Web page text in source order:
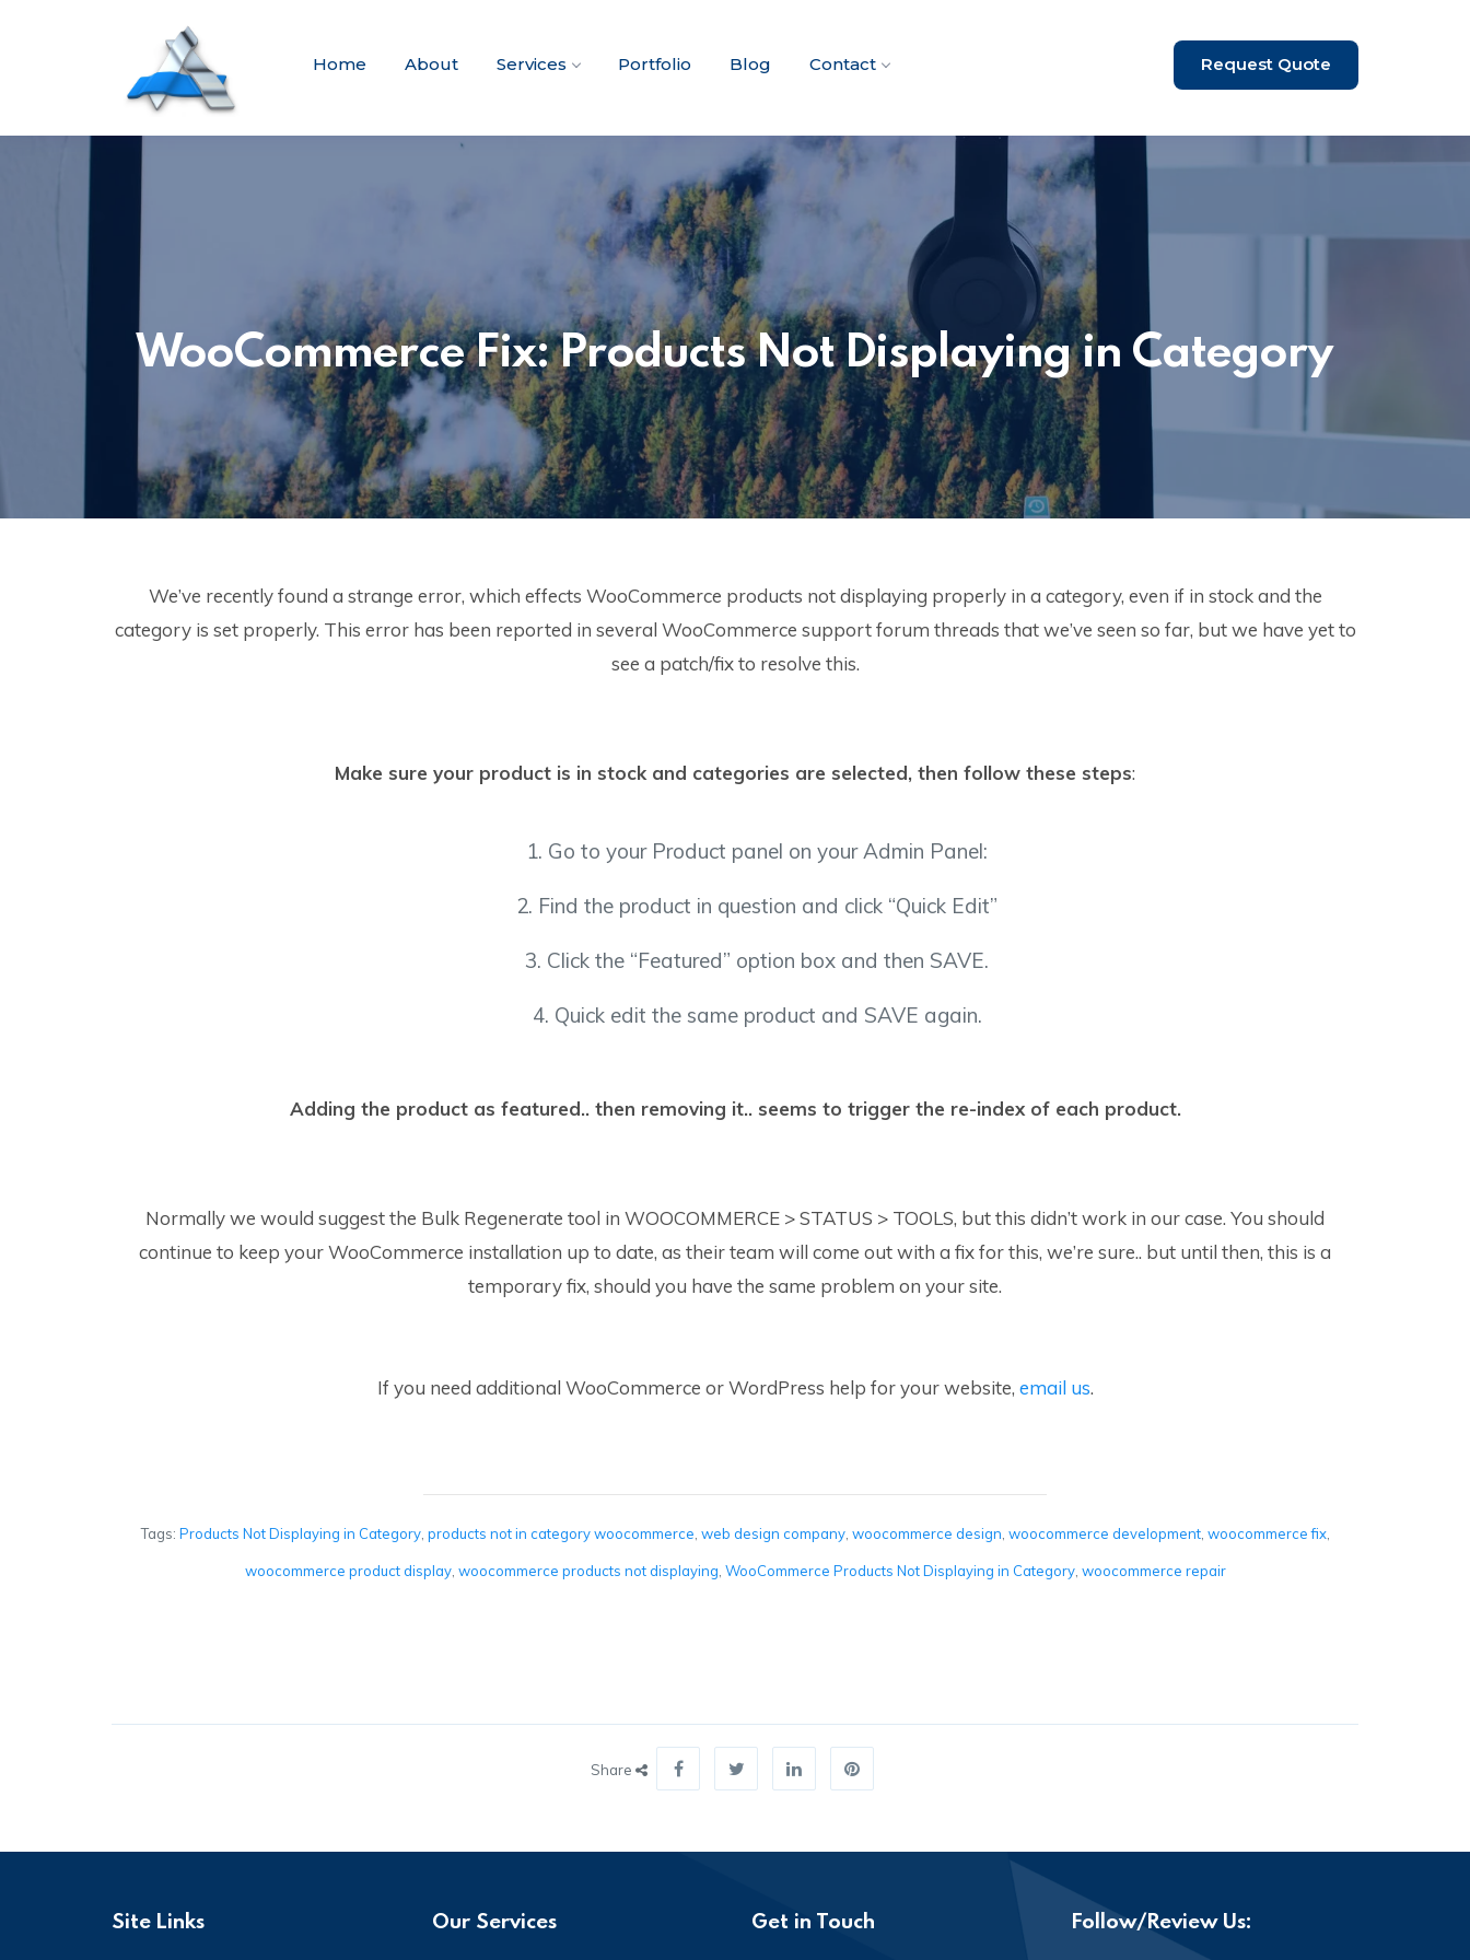
Home About Services Portfolio Blog Contact Request Quote
WooCommerce Fix: Products Not Displaying in Category
We’ve recently found a strange error, which effects WooCommerce products not displaying properly in a category, even if in stock and the
category is set properly. This error has been reported in several WooCommerce support forum threads that we’ve seen so far, but we have yet to
see a patch/fix to resolve this.
Make sure your product is in stock and categories are selected, then follow these steps:
1. Go to your Product panel on your Admin Panel:
2. Find the product in question and click “Quick Edit”
3. Click the “Featured” option box and then SAVE.
4. Quick edit the same product and SAVE again.
Adding the product as featured.. then removing it.. seems to trigger the re-index of each product.
Normally we would suggest the Bulk Regenerate tool in WOOCOMMERCE > STATUS > TOOLS, but this didn’t work in our case. You should
continue to keep your WooCommerce installation up to date, as their team will come out with a fix for this, we’re sure.. but until then, this is a
temporary fix, should you have the same problem on your site.
If you need additional WooCommerce or WordPress help for your website, email us.
Tags: Products Not Displaying in Category, products not in category woocommerce web design company, woocommerce design woocommerce development, woocommerce fix,
woocommerce product display, woocommerce products not displaying WooCommerce Products Not Displaying in Category, woocommerce repair
Share
Site Links Our Services Get in Touch Follow/Review Us: